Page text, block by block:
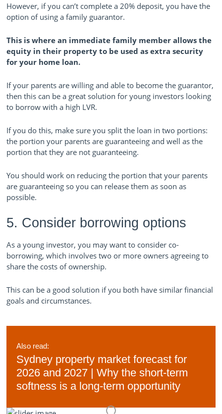
However, if you can’t complete a 20% deposit, you have the
option of using a family guarantor.
This is where an immediate family member allows the
equity in their property to be used as extra security
for your home loan.
If your parents are willing and able to become the guarantor,
then this can be a great solution for young investors looking
to borrow with a high LVR.
If you do this, make sure you split the loan in two portions:
the portion your parents are guaranteeing and well as the
portion that they are not guaranteeing.
You should work on reducing the portion that your parents
are guaranteeing so you can release them as soon as
possible.
5. Consider borrowing options
As a young investor, you may want to consider co-
borrowing, which involves two or more owners agreeing to
share the costs of ownership.
This can be a good solution if you both have similar financial
goals and circumstances.
Also read:
Sydney property market forecast for
2026 and 2027 | Why the short-term
softness is a long-term opportunity